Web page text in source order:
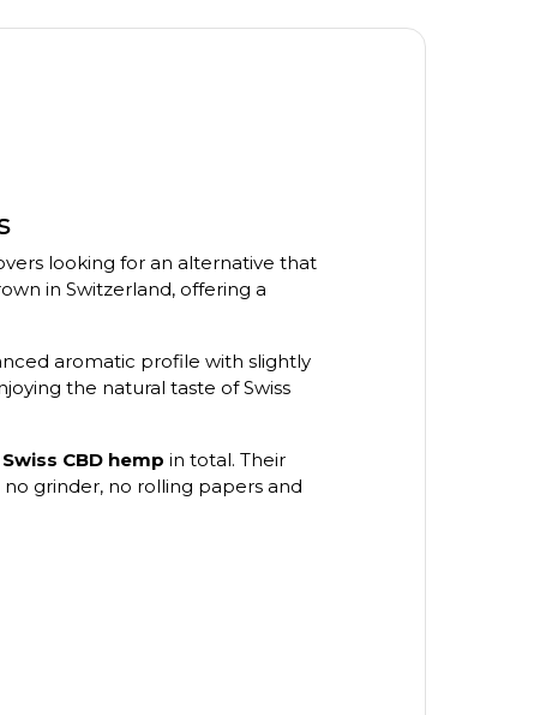
looking for an alternative that
in Switzerland, offering a
aromatic profile with slightly
the natural taste of Swiss
CBD hemp in total. Their
grinder, no rolling papers and